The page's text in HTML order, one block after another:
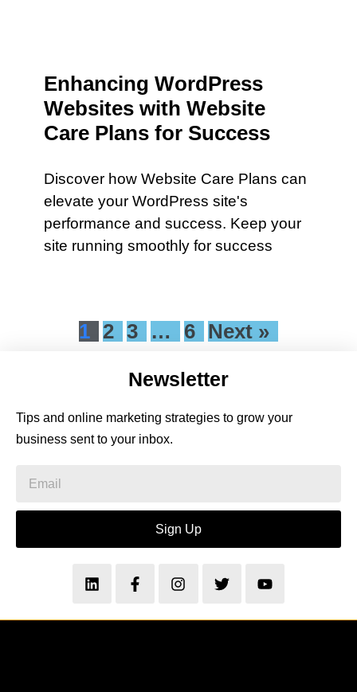
Enhancing WordPress
Websites with Website
Care Plans for Success
Discover how Website Care Plans can
elevate your WordPress site's
performance and success. Keep your
site running smoothly for success
1 2 3 … 6 Next »
Newsletter
Tips and online marketing strategies to grow your
business sent to your inbox.
Sign Up